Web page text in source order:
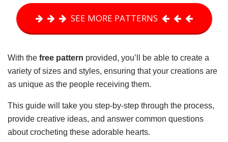
SEE MORE PATTERNS
With the free pattern provided, you’ll be able to create a
variety of sizes and styles, ensuring that your creations are
as unique as the people receiving them.
This guide will take you step-by-step through the process,
provide creative ideas, and answer common questions
about crocheting these adorable hearts.